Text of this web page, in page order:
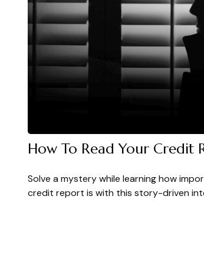
How To Read Your Credit
Solve a mystery while learning how
credit report is with this story-driven